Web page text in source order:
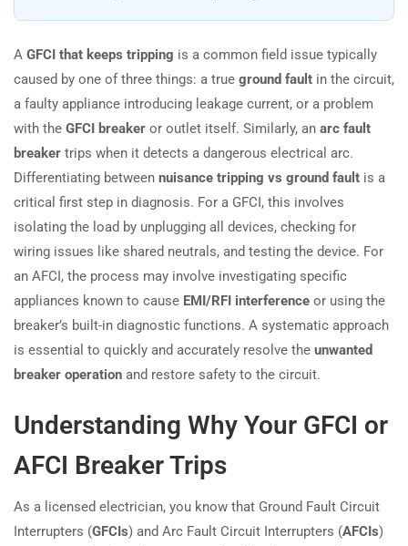
A GFCI that keeps tripping is a common field issue typically
caused by one of three things: a true ground fault in the circuit,
a faulty appliance introducing leakage current, or a problem
with the GFCI breaker or outlet itself. Similarly, an arc fault
breaker trips when it detects a dangerous electrical arc.
Differentiating between nuisance tripping vs ground fault is a
critical first step in diagnosis. For a GFCI, this involves
isolating the load by unplugging all devices, checking for
wiring issues like shared neutrals, and testing the device. For
an AFCI, the process may involve investigating specific
appliances known to cause EMI/RFI interference or using the
breaker’s built-in diagnostic functions. A systematic approach
is essential to quickly and accurately resolve the unwanted
breaker operation and restore safety to the circuit.
Understanding Why Your GFCI or
AFCI Breaker Trips
As a licensed electrician, you know that Ground Fault Circuit
Interrupters (GFCIs) and Arc Fault Circuit Interrupters (AFCIs)